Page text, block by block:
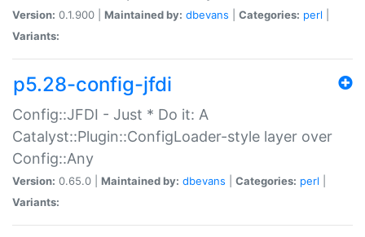
Version: 0.1.900 | Maintained by: dbevans Categories: perl
Variants:
p5.28-config-jfdi
Config::JFDI - Just * Do it: A
Catalyst::Plugin::ConfigLoader-style layer over
Config::Any
Version: 0.65.0 | Maintained by: dbevans Categories: perl
Variants: